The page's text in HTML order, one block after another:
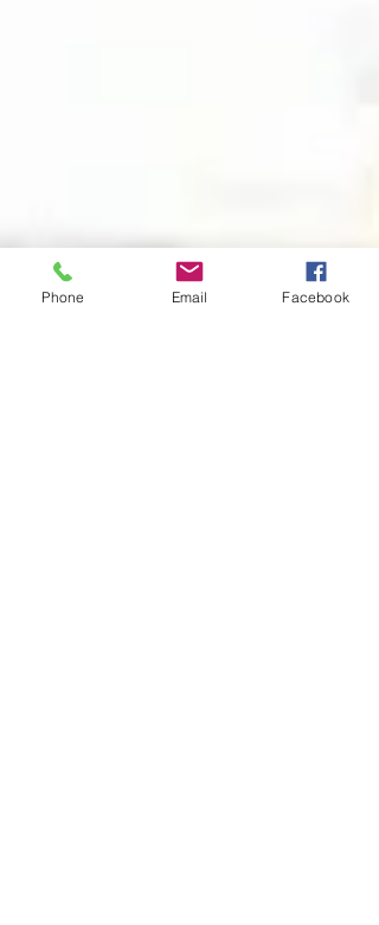
Phone Email Facebook